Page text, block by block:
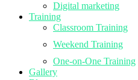
Digital marketing
Training
Classroom Training
Weekend Training
One-on-One Training
Gallery